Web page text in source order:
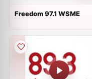
Freedom 97.1 WSME